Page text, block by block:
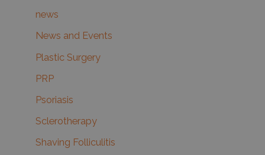
news
News and Events
Plastic Surgery
PRP
Psoriasis
Sclerotherapy
Shaving Folliculitis